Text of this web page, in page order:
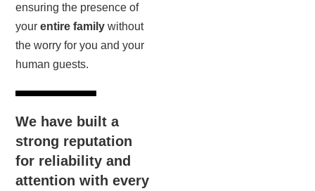
ensuring the presence of
yourentire family without
the worry for you and your
human guests.
We have built a
strong reputation
for reliability and
attention with every